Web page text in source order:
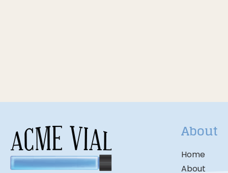
About
Home
About